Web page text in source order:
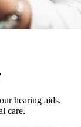
hearing aids.
care.